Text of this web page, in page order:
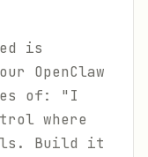
is
OpenClaw
of: "I
where
Build it